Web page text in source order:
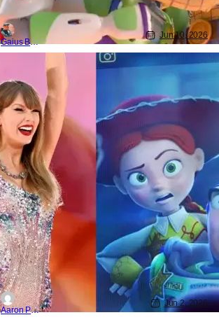
Gaius Bolling
Jun 10, 2026
Animated Shows/Movies Disney
Toy Story 5 Features New Original
Taylor Swift Song
Aaron Perine
Jun 2, 2026